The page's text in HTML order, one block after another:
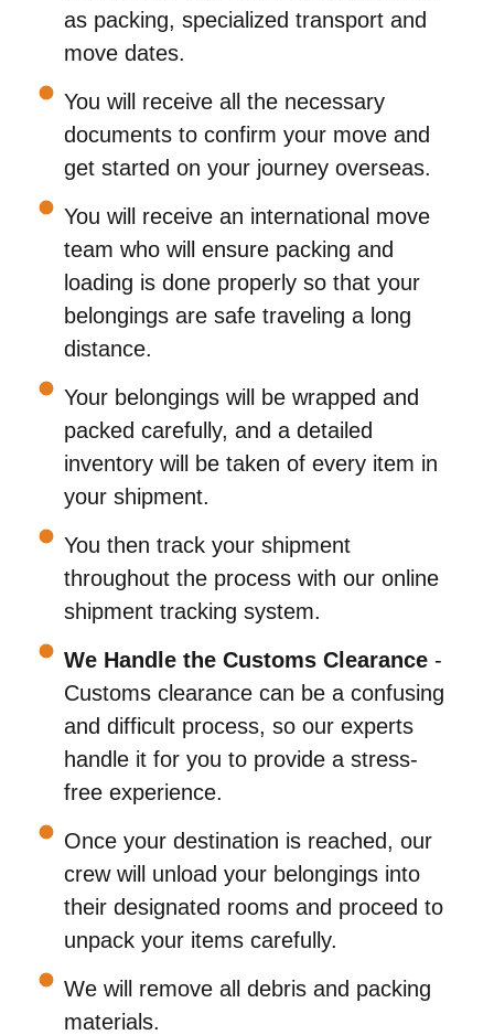
as packing, specialized transport and
move dates.
You will receive all the necessary
documents to confirm your move and
get started on your journey overseas.
You will receive an international move
team who will ensure packing and
loading is done properly so that your
belongings are safe traveling a long
distance.
Your belongings will be wrapped and
packed carefully, and a detailed
inventory will be taken of every item in
your shipment.
You then track your shipment
throughout the process with our online
shipment tracking system.
We Handle the Customs Clearance -
Customs clearance can be a confusing
and difficult process, so our experts
handle it for you to provide a stress-
free experience.
Once your destination is reached, our
crew will unload your belongings into
their designated rooms and proceed to
unpack your items carefully.
We will remove all debris and packing
materials.